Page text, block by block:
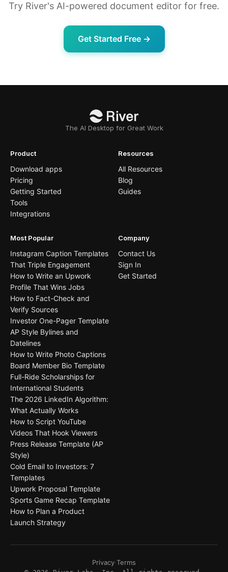
Try River's AI-powered document editor for free.
Get Started Free →
The AI Desktop for Great Work
Product
Download apps
Pricing
Getting Started
Tools
Integrations
Resources
All Resources
Blog
Guides
Most Popular
Instagram Caption Templates
That Triple Engagement
How to Write an Upwork
Profile That Wins Jobs
How to Fact-Check and
Verify Sources
Investor One-Pager Template
AP Style Bylines and
Datelines
How to Write Photo Captions
Board Member Bio Template
Full-Ride Scholarships for
International Students
The 2026 LinkedIn Algorithm:
What Actually Works
How to Script YouTube
Videos That Hook Viewers
Press Release Template (AP
Style)
Cold Email to Investors: 7
Templates
Upwork Proposal Template
Sports Game Recap Template
How to Plan a Product
Launch Strategy
Company
Contact Us
Sign In
Get Started
Privacy·Terms